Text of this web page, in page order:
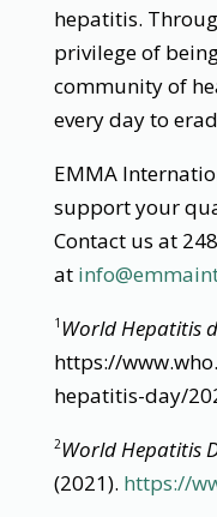
hepatitis.
privilege of
community of
every day to
EMMA
support your
Contact us at
at
1 World Hepatitis
https://
hepatitis-day/
2World Hepatitis
(2021). https://